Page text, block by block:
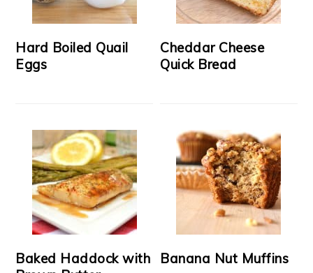
Hard Boiled Quail
Eggs
Cheddar Cheese
Quick Bread
Baked Haddock with
Banana Nut Muffins